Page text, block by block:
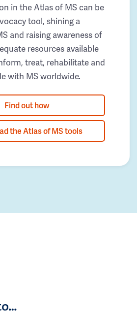
in the Atlas of MS can be
tool, shining a
and raising awareness of
resources available
treat, rehabilitate and
with MS worldwide.
Find out how
the Atlas of MS tools